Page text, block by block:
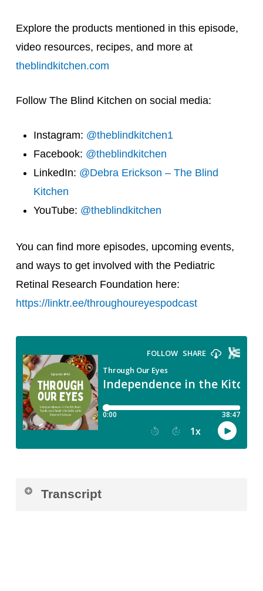
Explore the products mentioned in this episode,
video resources, recipes, and more at
theblindkitchen.com
Follow The Blind Kitchen on social media:
Instagram: @theblindkitchen1
Facebook: @theblindkitchen
LinkedIn: @Debra Erickson – The Blind
Kitchen
YouTube: @theblindkitchen
You can find more episodes, upcoming events,
and ways to get involved with the Pediatric
Retinal Research Foundation here:
https://linktr.ee/throughoureyespodcast
Transcript